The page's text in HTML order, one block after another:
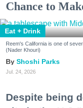
Chance to
Eat + Drink
Reem's California is one of
(Nader Khouri)
Shoshi Parks
Jul. 24, 2026
Despite being